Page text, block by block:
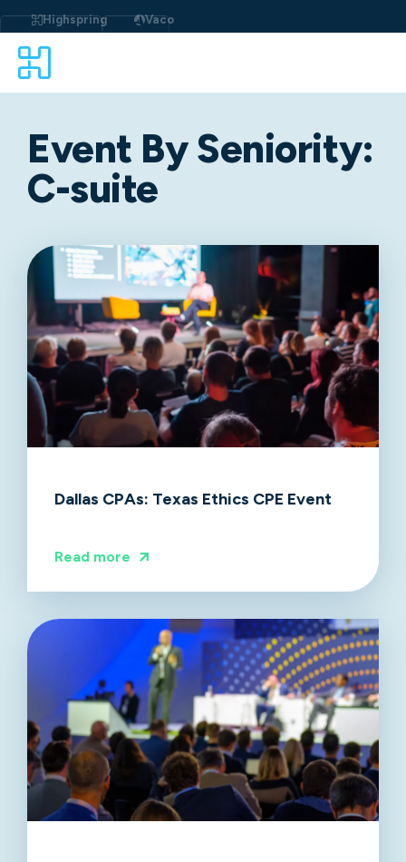
Highspring Vaco
Event By Seniority:
C-suite
Dallas CPAs: Texas Ethics CPE Event
Read more